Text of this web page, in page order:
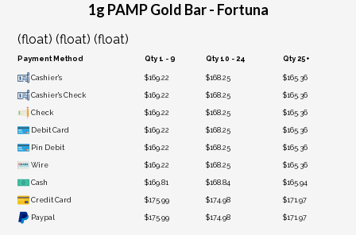
1g PAMP Gold Bar - Fortuna
(float) (float) (float)
Payment Method Qty 1 - 9 Qty 10 - 24 Qty 25+
Cashier's $169.22 $168.25 $165.36
Cashier's Check $169.22 $168.25 $165.36
Check $169.22 $168.25 $165.36
Debit Card $169.22 $168.25 $165.36
Pin Debit $169.22 $168.25 $165.36
Wire $169.22 $168.25 $165.36
Cash $169.81 $168.84 $165.94
Credit Card $175.99 $174.98 $171.97
Paypal $175.99 $174.98 $171.97